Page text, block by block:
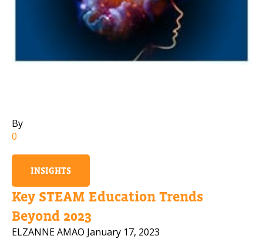
By
0
INSIGHTS
Key STEAM Education Trends
Beyond 2023
ELZANNE AMAO January 17, 2023
Your Child's Age